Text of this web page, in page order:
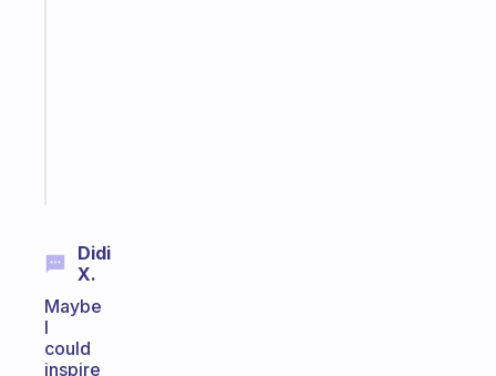
Didi
X.
Maybe
I
could
inspire